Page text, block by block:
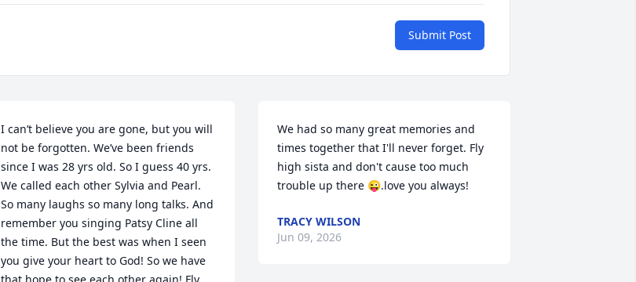
Submit Post
I can’t believe you are gone, but you will
not be forgotten. We’ve been friends
since I was 28 yrs old. So I guess 40 yrs.
We called each other Sylvia and Pearl.
So many laughs so many long talks. And
remember you singing Patsy Cline all
the time. But the best was when I seen
you give your heart to God! So we have
We had so many great memories and
times together that I'll never forget. Fly
high sista and don't cause too much
trouble up there 😜.love you always!
TRACY WILSON
Jun 09, 2026